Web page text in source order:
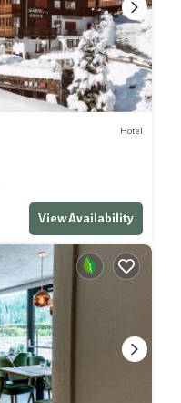
Hotel
View Availability